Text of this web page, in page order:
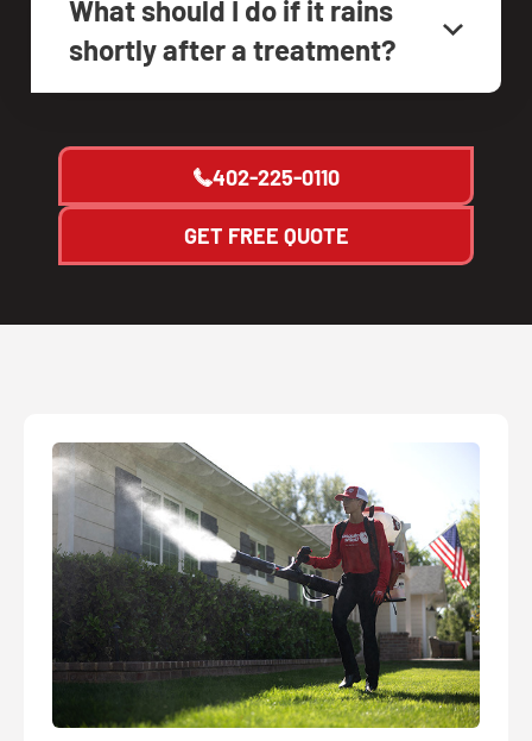
What should I do if it rains
shortly after a treatment?
402-225-0110
GET FREE QUOTE